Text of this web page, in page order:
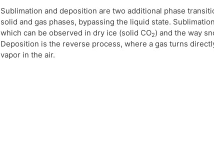
Sublimation and deposition are two additional phase
solid and gas phases, bypassing the liquid state.
which can be observed in dry ice (solid CO2) and the way
Deposition is the reverse process, where a gas turns
vapor in the air.